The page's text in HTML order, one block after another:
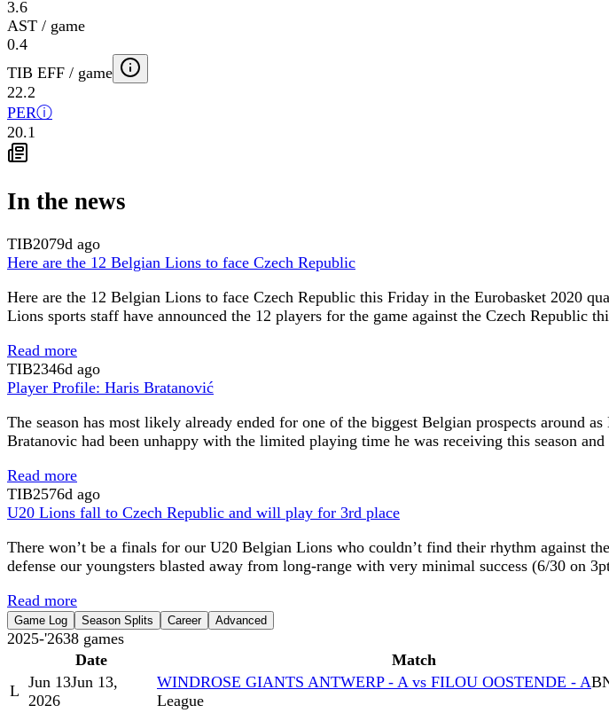
3.6
AST / game
0.4
TIB EFF / game
22.2
PERⓘ
20.1
In the news
TIB2079d ago
Here are the 12 Belgian Lions to face Czech Republic
Here are the 12 Belgian Lions to face Czech Republic this Friday in the Eurobasket 2020
Lions sports staff have announced the 12 players for the game against the Czech Republic
Read more
TIB2346d ago
Player Profile: Haris Bratanović
The season has most likely already ended for one of the biggest Belgian prospects around
Bratanovic had been unhappy with the limited playing time he was receiving this season
Read more
TIB2576d ago
U20 Lions fall to Czech Republic and will play for 3rd place
There won’t be a finals for our U20 Belgian Lions who couldn’t find their rhythm against
defense our youngsters blasted away from long-range with very minimal success (6/30 on
Read more
Game Log Season Splits Career Advanced
2025-'2638 games
Date
Match
L Jun 13Jun 13,
2026
WINDROSE GIANTS ANTWERP - A vs FILOU OOSTENDE - A
League